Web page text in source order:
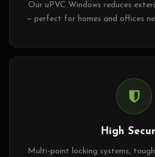
Our uPVC Windows reduces
— perfect for homes and offices
High
Multi-point locking systems,